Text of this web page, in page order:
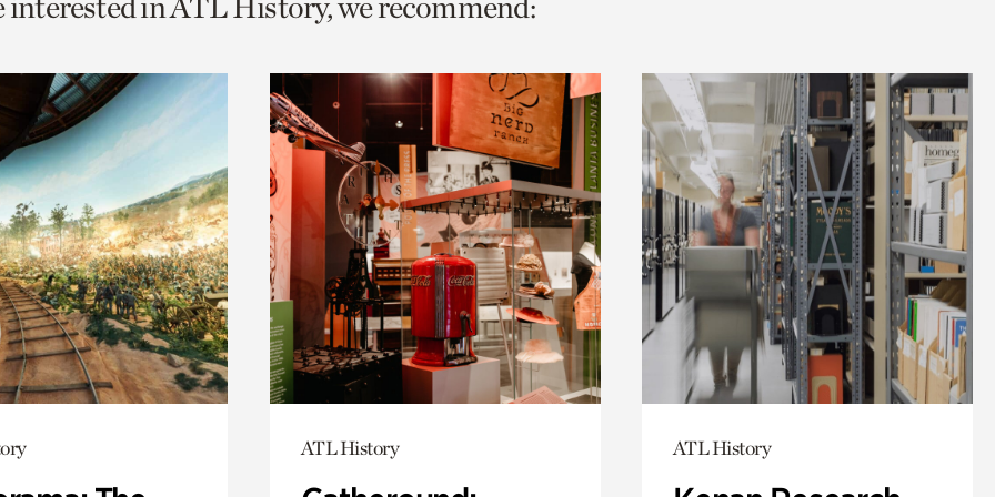
ATL History ATL History